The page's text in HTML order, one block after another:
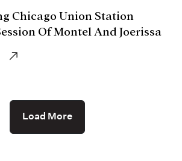
Chicago Union Station
Of Montel And Joerissa
Load More